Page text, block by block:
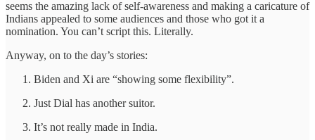
seems the amazing lack of self-awareness and making a caricature of
Indians appealed to some audiences and those who got it a
nomination. You can’t script this. Literally.
Anyway, on to the day’s stories:
Biden and Xi are “showing some flexibility”.
Just Dial has another suitor.
It’s not really made in India.